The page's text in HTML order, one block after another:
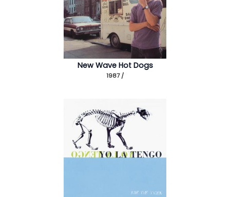
New Wave Hot Dogs
1987 /